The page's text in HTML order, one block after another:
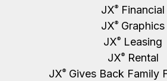
JX® Financial
JX® Graphics
JX® Leasing
JX®Rental
JX®Gives Back Family